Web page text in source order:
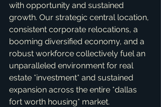
with opportunity and sustained
growth. Our strategic central location,
consistent corporate relocations, a
booming diversified economy, and a
robust workforce collectively fuel an
unparalleled environment for real
estate *investment* and sustained
expansion across the entire *dallas
fort worth housing* market.